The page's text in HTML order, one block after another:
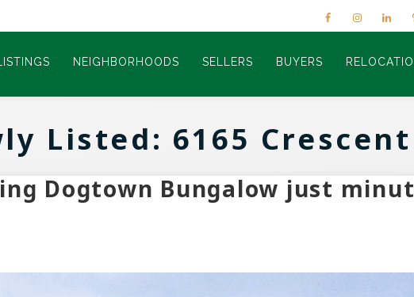
LISTINGS NEIGHBORHOODS SELLERS BUYERS
Listed: 6165 Crescent
Dogtown Bungalow just